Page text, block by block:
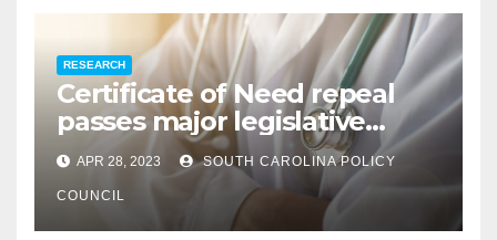
RESEARCH
Certificate of Need repeal
passes major legislative
hurdle
APR 28, 2023 SOUTH CAROLINA POLICY
COUNCIL